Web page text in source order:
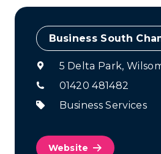
5 Delta Park,
01420 481482
Business Services
Website